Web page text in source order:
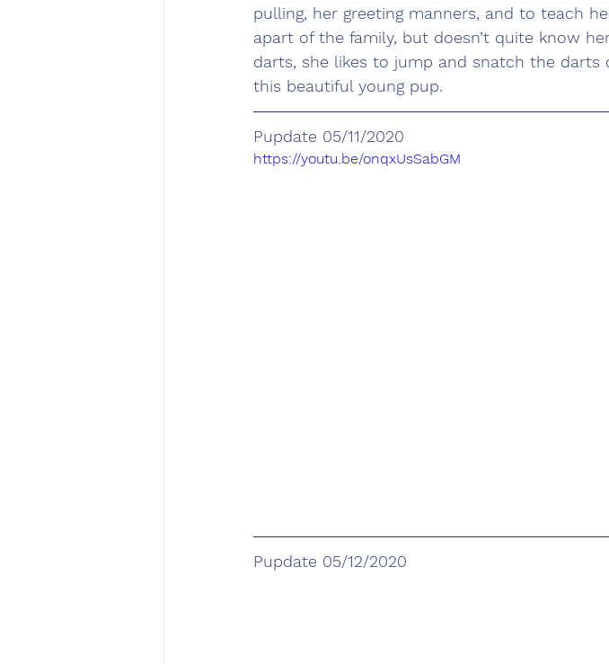
pulling, her greeting manners, and to teach
apart of the family, but doesn’t quite know
darts, she likes to jump and snatch the
this beautiful young pup.
Pupdate 05/11/2020
https://youtu.be/onqxUsSabGM
Pupdate 05/12/2020